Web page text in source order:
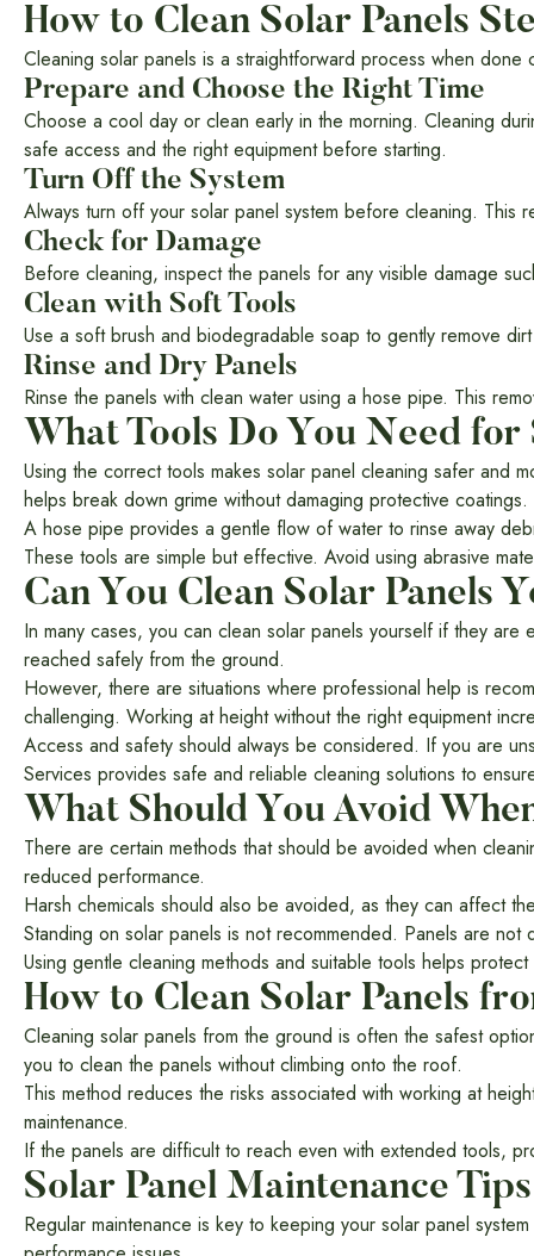
How to Clean Solar Panels
Cleaning solar panels is a straightforward process when
Prepare and Choose the Right Time
Choose a cool day or clean early in the morning. Cleaning
safe access and the right equipment before starting.
Turn Off the System
Always turn off your solar panel system before cleaning.
Check for Damage
Before cleaning, inspect the panels for any visible damage
Clean with Soft Tools
Use a soft brush and biodegradable soap to gently remove
Rinse and Dry Panels
Rinse the panels with clean water using a hose pipe. This
What Tools Do You Need for
Using the correct tools makes solar panel cleaning safer and
helps break down grime without damaging protective coatings.
A hose pipe provides a gentle flow of water to rinse away
These tools are simple but effective. Avoid using abrasive
Can You Clean Solar Panels
In many cases, you can clean solar panels yourself if they
reached safely from the ground.
However, there are situations where professional help is
challenging. Working at height without the right equipment
Access and safety should always be considered. If you are
Services provides safe and reliable cleaning solutions to
What Should You Avoid
There are certain methods that should be avoided when
reduced performance.
Harsh chemicals should also be avoided, as they can affect
Standing on solar panels is not recommended. Panels are
Using gentle cleaning methods and suitable tools helps
How to Clean Solar Panels
Cleaning solar panels from the ground is often the safest
you to clean the panels without climbing onto the roof.
This method reduces the risks associated with working at
maintenance.
If the panels are difficult to reach even with extended tools,
Solar Panel Maintenance Tips
Regular maintenance is key to keeping your solar panel